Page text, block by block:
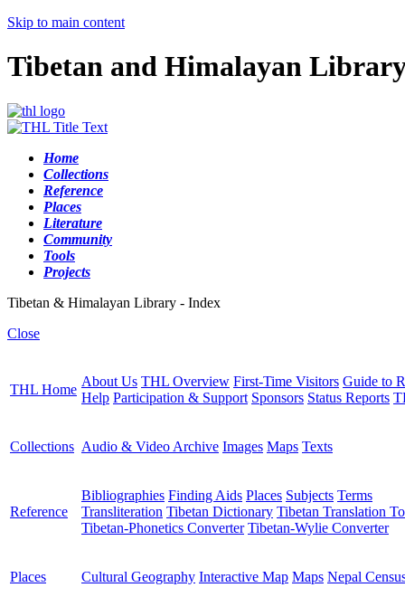
Skip to main content
Tibetan and Himalayan
Home
Collections
Reference
Places
Literature
Community
Tools
Projects
Tibetan & Himalayan Library - Index
Close
THL Home
About Us THL Overview First-Time Visitors Guide to
Help Participation & Support Sponsors Status Reports
Collections Audio & Video Archive Images Maps Texts
Reference
Bibliographies Finding Aids Places Subjects Terms
Transliteration Tibetan Dictionary Tibetan Translation
Tibetan-Phonetics Converter Tibetan-Wylie Converter
Places Cultural Geography Interactive Map Maps Nepal